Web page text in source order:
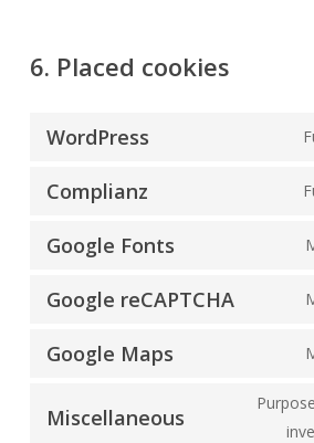
6. Placed cookies
WordPress
Complianz
Google Fonts
Google reCAPTCHA
Google Maps
Miscellaneous